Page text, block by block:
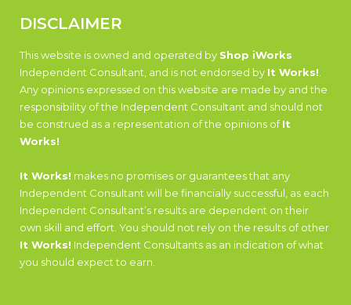
DISCLAIMER
This website is owned and operated by Shop iWorks
Independent Consultant, and is not endorsed by It Works!
Any opinions expressed on this website are made by and the
responsibility of the Independent Consultant and should not
be construed as a representation of the opinions ofIt
Works!
It Works! makes no promises or guarantees that any
Independent Consultant will be financially successful, as each
Independent Consultant’s results are dependent on their
own skill and effort. You should not rely on the results of other
It Works! Independent Consultants as an indication of what
you should expect to earn.